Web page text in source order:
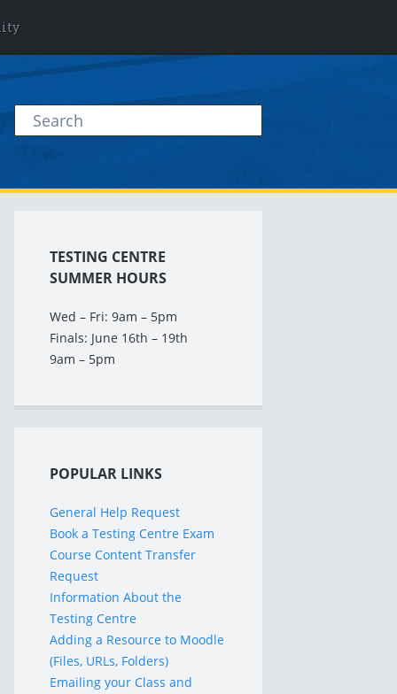
TESTING CENTRE
SUMMER HOURS
Wed – Fri: 9am – 5pm
Finals: June 16th – 19th
9am – 5pm
POPULAR LINKS
General Help Request
Book a Testing Centre Exam
Course Content Transfer
Request
Information About the
Testing Centre
Adding a Resource to Moodle
(Files, URLs, Folders)
Emailing your Class and